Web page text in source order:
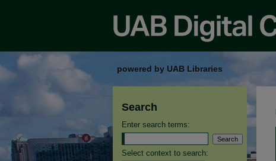
powered by UAB Libraries
Search
Enter search terms:
Select context to search: